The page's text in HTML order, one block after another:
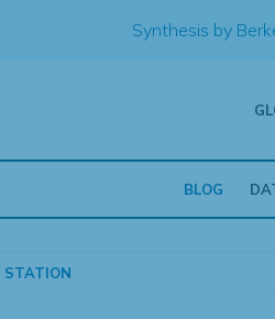
Synthesis by
BLOG
STATION